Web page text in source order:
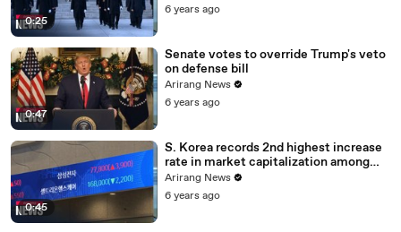
0:25
6 years ago
0:47
Senate votes to override Trump's veto
on defense bill
Arirang News
6 years ago
0:45
S. Korea records 2nd highest increase
rate in market capitalization among
G20 in 2020
Arirang News
6 years ago